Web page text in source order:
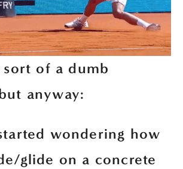
of a dumb
anyway:
wondering how
glide on a concrete